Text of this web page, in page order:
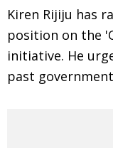
Kiren Rijiju has
position on the
initiative. He
past